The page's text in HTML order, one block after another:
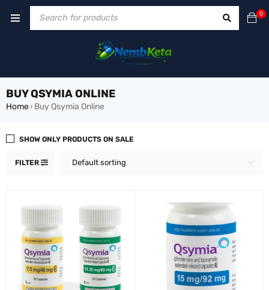
0
BUY QSYMIA ONLINE
Home› Buy Qsymia Online
FILTER Default sorting
SHOW ONLY PRODUCTS ON SALE